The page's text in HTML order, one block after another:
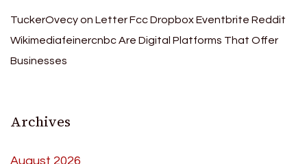
TuckerOvecyon Letter Fcc Dropbox Eventbrite Reddit
Wikimediafeinercnbc Are Digital Platforms That Offer
Businesses
Archives
August 2026